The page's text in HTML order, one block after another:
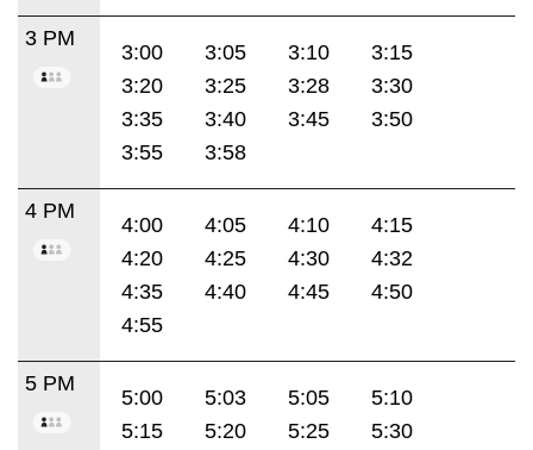
3 PM
3:00 3:05 3:10
3:15
3:20
3:25 3:28
3:30
3:35
3:40 3:45
3:50
3:55
3:58
4 PM
4:00 4:05 4:10
4:15
4:20
4:25 4:30
4:32
4:35
4:40 4:45
4:50
4:55
5 PM
5:00 5:03 5:05
5:10
5:15
5:20 5:25
5:30